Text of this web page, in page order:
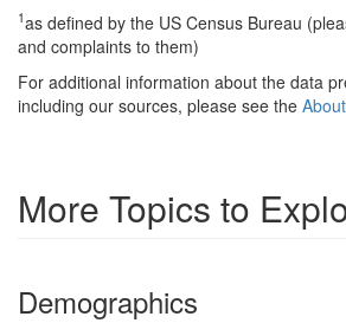
1as defined by the US Census Bureau
and complaints to them)
For additional information about the data
including our sources, please see the
More Topics to
Demographics